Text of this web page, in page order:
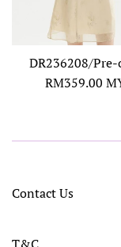
DR236208/
Regular
RM359.00
Contact Us